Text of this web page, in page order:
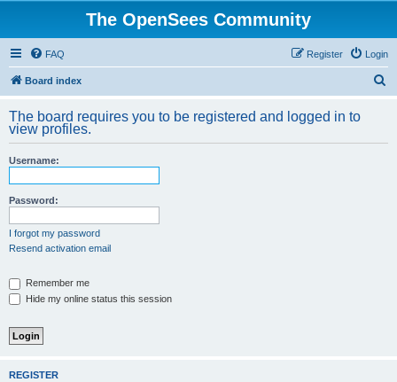
The OpenSees Community
FAQ Login
Register
Board index
r
The board requires you to be registered and logged in to
view profiles.
Username:
Password:
I forgot my password
Resend activation email
Remember me
Hide my online status this session
REGISTER